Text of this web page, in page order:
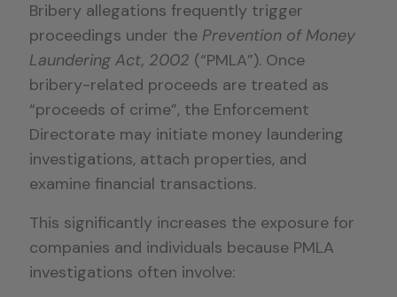
Bribery allegations frequently trigger
proceedings under the Prevention of Money
Laundering Act, 2002 (“PMLA”). Once
bribery-related proceeds are treated as
“proceeds of crime”, the Enforcement
Directorate may initiate money laundering
investigations, attach properties, and
examine financial transactions.
This significantly increases the exposure for
companies and individuals because PMLA
investigations often involve: